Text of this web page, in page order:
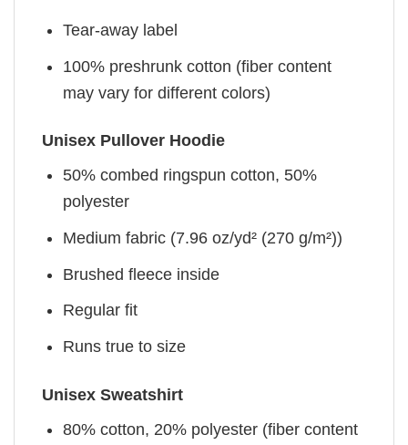
Tear-away label
100% preshrunk cotton (fiber content
may vary for different colors)
Unisex Pullover Hoodie
50% combed ringspun cotton, 50%
polyester
Medium fabric (7.96 oz/yd² (270 g/m²))
Brushed fleece inside
Regular fit
Runs true to size
Unisex Sweatshirt
80% cotton, 20% polyester (fiber content